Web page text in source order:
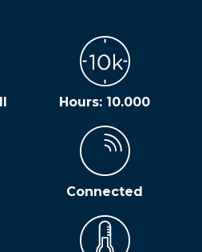
Hours: 10.000
Connected